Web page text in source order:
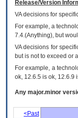
Release/Version
VAdecisions for
For example, a
7.4.(Anything), but
VA decisions for
but is not to exceed or
For example, a
ok, 12.6.5 is ok, 12.6.9
Any major.minor
<Past